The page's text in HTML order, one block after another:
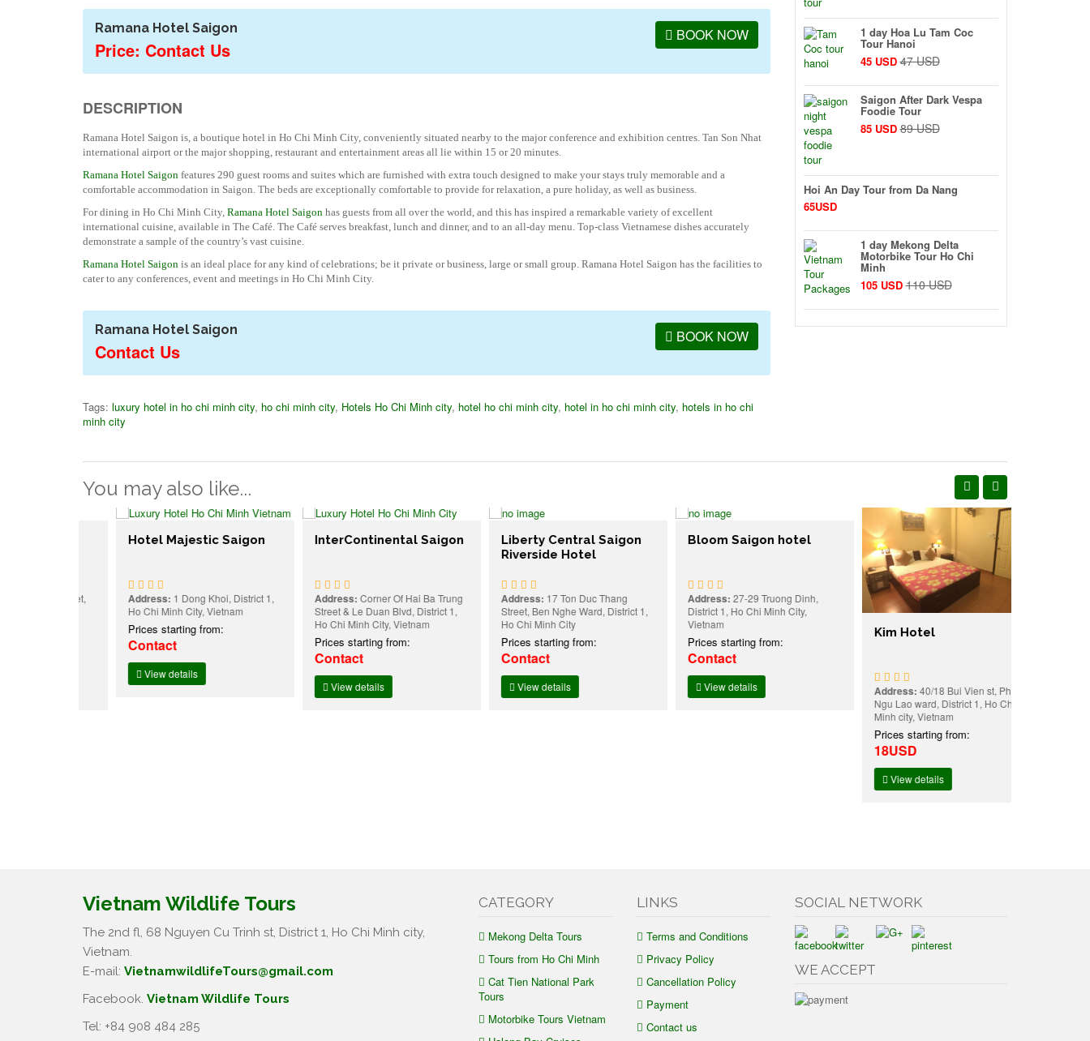
Ramana Hotel Saigon
Price: Contact Us
BOOK NOW
DESCRIPTION
Ramana Hotel Saigon is, a boutique hotel in Ho Chi Minh City, conveniently situated nearby to the major conference and exhibition centres. Tan Son Nhat
international airport or the major shopping, restaurant and entertainment areas all lie within 15 or 20 minutes.
Ramana Hotel Saigon features 290 guest rooms and suites which are furnished with extra touch designed to make your stays truly memorable and a
comfortable accommodation in Saigon. The beds are exceptionally comfortable to provide for relaxation, a pure holiday, as well as business.
For dining in Ho Chi Minh City, Ramana Hotel Saigon has guests from all over the world, and this has inspired a remarkable variety of excellent
international cuisine, available in The Café. The Café serves breakfast, lunch and dinner, and to an all-day menu. Top-class Vietnamese dishes accurately
demonstrate a sample of the country’s vast cuisine.
Ramana Hotel Saigon is an ideal place for any kind of celebrations; be it private or business, large or small group. Ramana Hotel Saigon has the facilities to
cater to any conferences, event and meetings in Ho Chi Minh City.
Ramana Hotel Saigon
Contact Us
BOOK NOW
Tags: luxury hotel in ho chi minh city, ho chi minh city, Hotels Ho Chi Minh city, hotel ho chi minh city, hotel in ho chi minh city, hotels in ho chi
minh city
1 day Hoa Lu Tam Coc
Tour Hanoi
45 USD 47 USD
Saigon After Dark Vespa
Foodie Tour
85 USD 89 USD
Hoi An Day Tour from Da Nang
65USD
1 day Mekong Delta
Motorbike Tour Ho Chi
Minh
105 USD 110 USD
You may also like...
Hotel Majestic Saigon
Address:1 Dong Khoi, District 1,
Ho Chi Minh City, Vietnam
Prices starting from:
Contact
View details
InterContinental Saigon
Address:Corner Of Hai Ba Trung
Street & Le Duan Blvd, District 1,
Ho Chi Minh City, Vietnam
Prices starting from:
Contact
View details
Liberty Central Saigon
Riverside Hotel
Address:17 Ton Duc Thang
Street, Ben Nghe Ward, District 1,
Ho Chi Minh City
Prices starting from:
Contact
View details
Bloom Saigon hotel
Address:27-29 Truong Dinh,
District 1, Ho Chi Minh City,
Vietnam
Prices starting from:
Contact
View details
Kim Hotel
Address:40/18 Bui Vien st, Pham
Ngu Lao ward, District 1, Ho Chi
Minh city, Vietnam
Prices starting from:
18USD
View details
Vietnam Wildlife Tours
The 2nd fl, 68 Nguyen Cu Trinh st, District 1, Ho Chi Minh city,
Vietnam.
E-mail: VietnamwildlifeTours@gmail.com
Facebook. Vietnam Wildlife Tours
Tel: +84 908 484 285
CATEGORY
Mekong Delta Tours
Tours from Ho Chi Minh
Cat Tien National Park
Tours
Motorbike Tours Vietnam
LINKS
Terms and Conditions
Privacy Policy
Cancellation Policy
Payment
Contact us
SOCIAL NETWORK
WE ACCEPT